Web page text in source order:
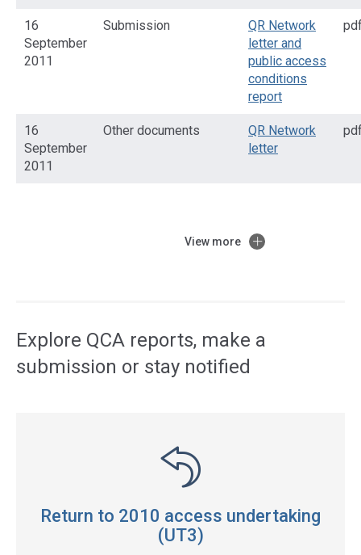
16
September
2011
Submission
QR Network
letter and
public access
conditions
report
16
September
2011
Other documents
QR Network
letter
View more
Explore QCA reports, make a
submission or stay notified
Return to 2010 access undertaking
(UT3)